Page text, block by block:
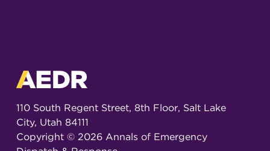
110 South Regent Street, 8th Floor, Salt Lake
City, Utah 84111
Copyright © 2026Annals of Emergency